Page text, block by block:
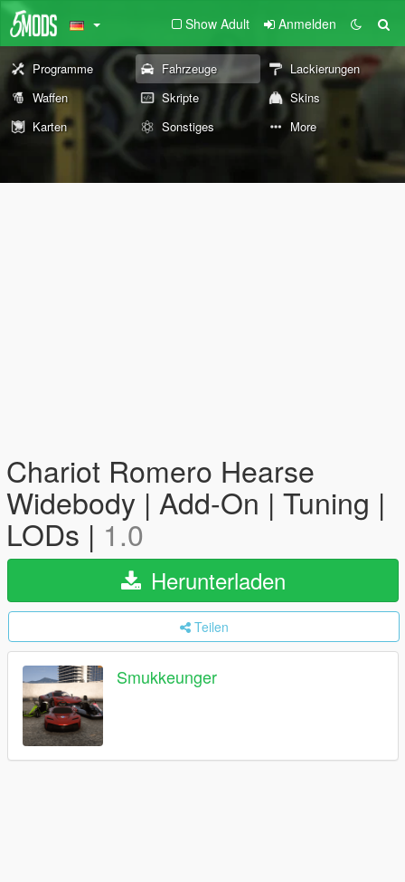
Show Adult Anmelden
Programme Fahrzeuge
Lackierungen
Waffen
Skripte
Skins
Karten
Sonstiges More
Chariot Romero Hearse
Widebody | Add-On | Tuning |
LODs | 1.0
Herunterladen
Teilen
Smukkeunger